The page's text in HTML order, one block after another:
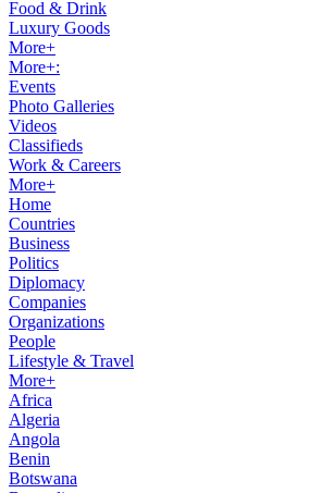
Food & Drink
Luxury Goods
More+
More+:
Events
Photo Galleries
Videos
Classifieds
Work & Careers
More+
Home
Countries
Business
Politics
Diplomacy
Companies
Organizations
People
Lifestyle & Travel
More+
Africa
Algeria
Angola
Benin
Botswana